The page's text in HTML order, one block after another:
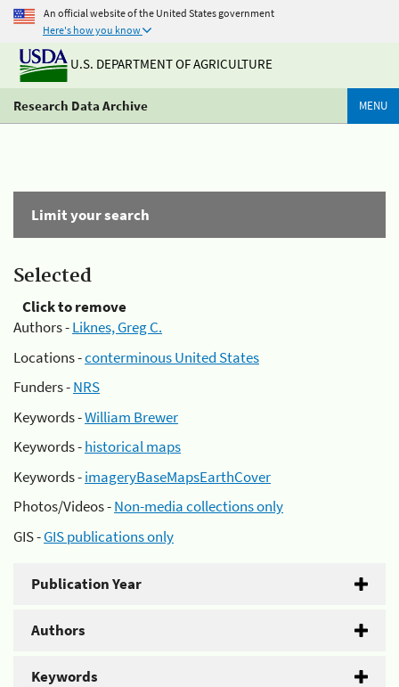
An official website of the United States government
Here's how you know
U.S. DEPARTMENT OF AGRICULTURE
Research Data Archive MENU
Limit your search
Selected
Click to remove
Authors -Liknes, Greg C.
Locations -conterminous United States
Funders -NRS
Keywords -William Brewer
Keywords -historical maps
Keywords -imageryBaseMapsEarthCover
Photos/Videos -Non-media collections only
GIS -GIS publications only
Publication Year
Authors
Keywords